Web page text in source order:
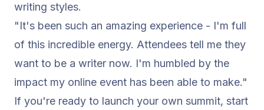
writing styles.
"It's been such an amazing experience - I'm full
of this incredible energy. Attendees tell me they
want to be a writer now. I'm humbled by the
impact my online event has been able to make."
If you're ready to launch your own summit, start